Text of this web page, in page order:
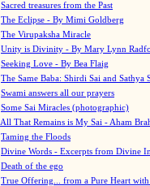
Sacred treasures from the Past
The Eclipse - By Mimi Goldberg
The Virupaksha Miracle
Unity is Divinity - By Mary Lynn
Seeking Love - By Bea Flaig
The Same Baba: Shirdi Sai and Sathya
Swami answers all our prayers
Some Sai Miracles (photographic)
All That Remains is My Sai - Aham
Taming the Floods
Divine Words - Excerpts from Divine
Death of the ego
True Offering... from a Pure Heart